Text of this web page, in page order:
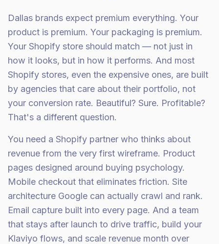
Dallas brands expect premium everything. Your
product is premium. Your packaging is premium.
Your Shopify store should match — not just in
how it looks, but in how it performs. And most
Shopify stores, even the expensive ones, are built
by agencies that care about their portfolio, not
your conversion rate. Beautiful? Sure. Profitable?
That's a different question.
You need a Shopify partner who thinks about
revenue from the very first wireframe. Product
pages designed around buying psychology.
Mobile checkout that eliminates friction. Site
architecture Google can actually crawl and rank.
Email capture built into every page. And a team
that stays after launch to drive traffic, build your
Klaviyo flows, and scale revenue month over